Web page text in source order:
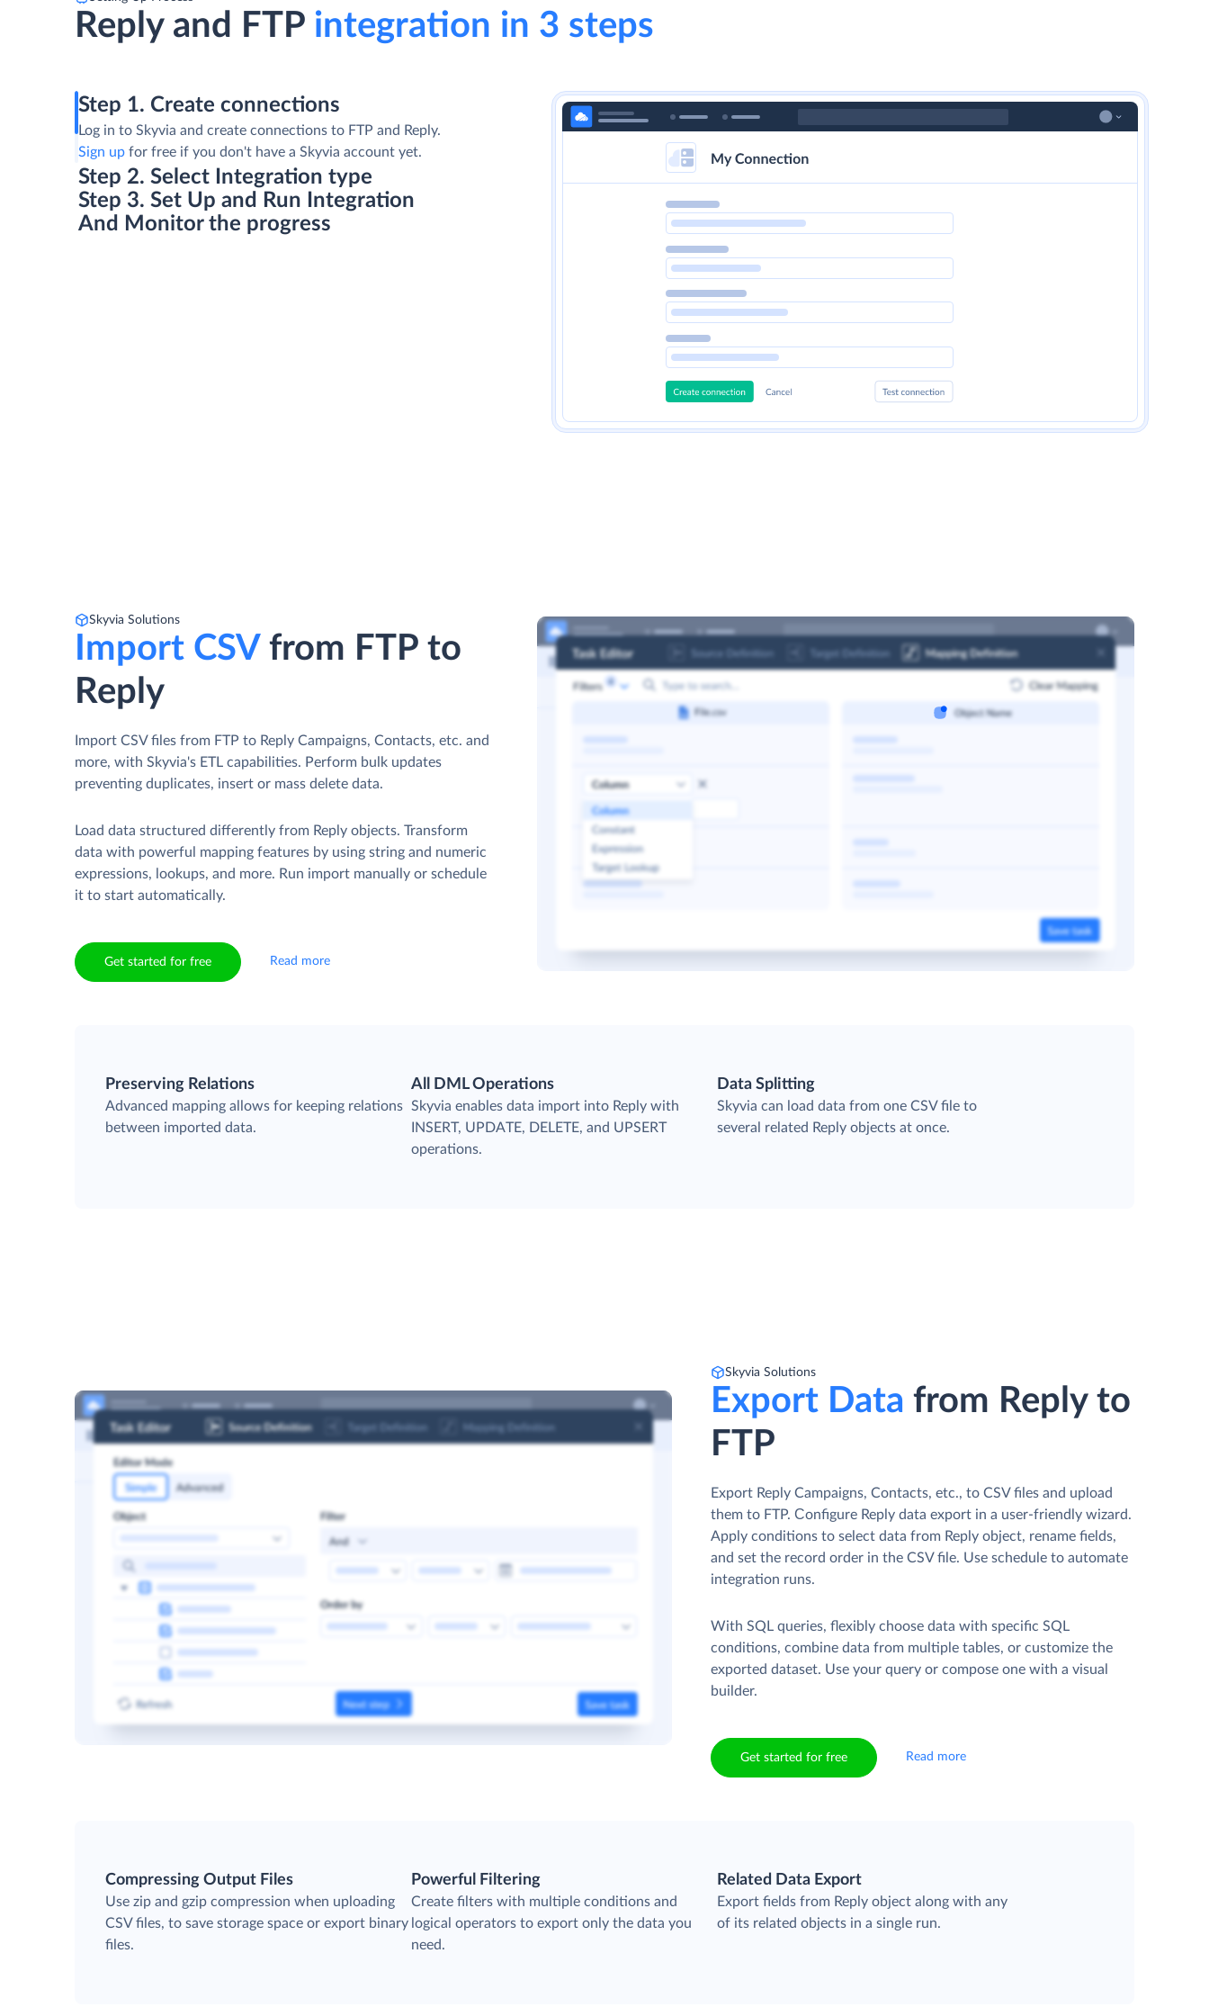
Reply and FTP integration in 3 steps
Step 1. Create connections
Log in to Skyvia and create connections to FTP and Reply.
Sign up for free if you don't have a Skyvia account yet.
Step 2. Select Integration type
Step 3. Set Up and Run Integration
And Monitor the progress
Skyvia Solutions
Import CSVfrom FTP to
Reply
Import CSV files from FTP to Reply Campaigns, Contacts, etc. and
more, with Skyvia's ETL capabilities. Perform bulk updates
preventing duplicates, insert or mass delete data.
Load data structured differently from Reply objects. Transform
data with powerful mapping features by using string and numeric
expressions, lookups, and more. Run import manually or schedule
it to start automatically.
Get started for free Read more
Preserving Relations
Advanced mapping allows for keeping relations
between imported data.
All DML Operations
Skyvia enables data import into Reply with
INSERT, UPDATE, DELETE, and UPSERT
operations.
Data Splitting
Skyvia can load data from one CSV file to
several related Reply objects at once.
Skyvia Solutions
Export Data from Reply to
FTP
Export Reply Campaigns, Contacts, etc., to CSV files and upload
them to FTP. Сonfigure Reply data export in a user-friendly wizard.
Apply conditions to select data from Reply object, rename fields,
and set the record order in the CSV file. Use schedule to automate
integration runs.
With SQL queries, flexibly choose data with specific SQL
conditions, combine data from multiple tables, or customize the
exported dataset. Use your query or compose one with a visual
builder.
Get started for free Read more
Compressing Output Files
Use zip and gzip compression when uploading
CSV files, to save storage space or export binary
files.
Powerful Filtering
Create filters with multiple conditions and
logical operators to export only the data you
need.
Related Data Export
Export fields from Reply object along with any
of its related objects in a single run.